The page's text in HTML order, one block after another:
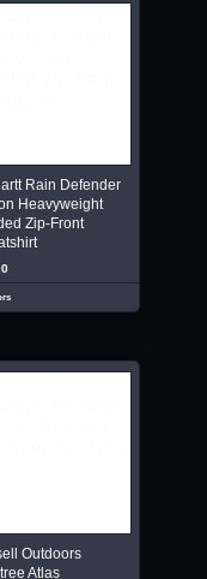
Rain Defender
Heavyweight
Zip-Front
Outdoors
Atlas